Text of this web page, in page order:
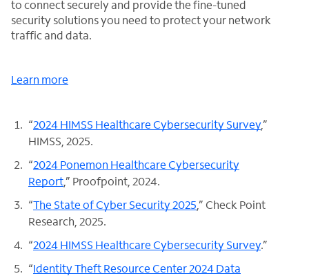
to connect securely and provide the fine-tuned
security solutions you need to protect your network
traffic and data.
Learn more
“2024 HIMSS Healthcare Cybersecurity Survey,”
HIMSS, 2025.
“2024 Ponemon Healthcare Cybersecurity
Report,” Proofpoint, 2024.
“The State of Cyber Security 2025 ,” Check Point
Research, 2025.
“2024 HIMSS Healthcare Cybersecurity Survey.”
“Identity Theft Resource Center 2024 Data